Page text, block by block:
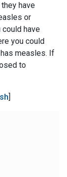
have
or
could have
you could
measles. If
to
]